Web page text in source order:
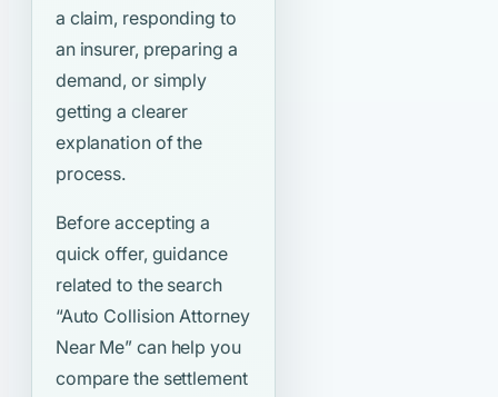
a claim, responding to
an insurer, preparing a
demand, or simply
getting a clearer
explanation of the
process.
Before accepting a
quick offer, guidance
related to the search
“Auto Collision Attorney
Near Me” can help you
compare the settlement